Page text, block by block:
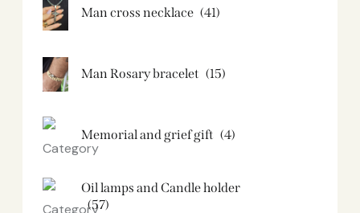
Man cross necklace (41)
Man Rosary bracelet (15)
Memorial and grief gift (4)
Oil lamps and Candle holder​
(57)